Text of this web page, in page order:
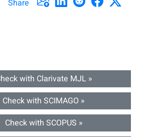
Share
with Clarivate MJL »
Check with SCIMAGO »
Check with SCOPUS »